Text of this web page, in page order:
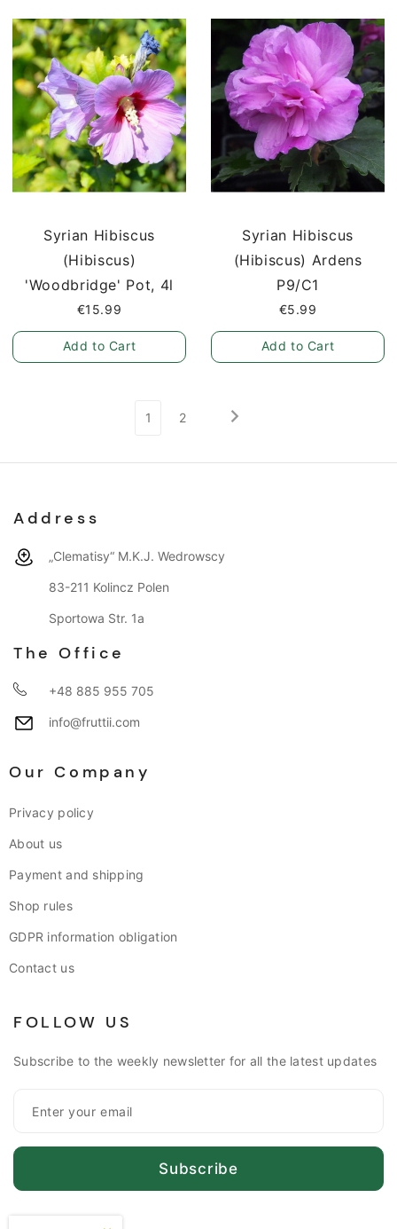
Syrian Hibiscus
(Hibiscus)
'Woodbridge' Pot, 4l
€15.99
Add to Cart
Syrian Hibiscus
(Hibiscus) Ardens
P9/C1
€5.99
Add to Cart
1 2
Address
„Clematisy“ M.K.J. Wedrowscy
83-211 Kolincz Polen
Sportowa Str. 1a
The Office
+48 885 955 705
info@fruttii.com
Our Company
Privacy policy
About us
Payment and shipping
Shop rules
GDPR information obligation
Contact us
FOLLOW US
Subscribe to the weekly newsletter for all the latest updates
Subscribe